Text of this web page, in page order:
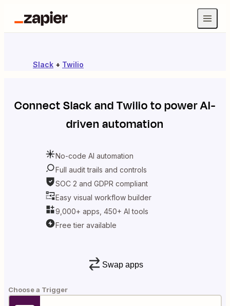
Slack + Twilio
ConnectSlackandTwilioto power AI-
driven automation
No-code AI automation
Full audit trails and controls
SOC 2 and GDPR compliant
Easy visual workflow builder
9,000+ apps, 450+ AI tools
Free tier available
Swap apps
Choose a Trigger